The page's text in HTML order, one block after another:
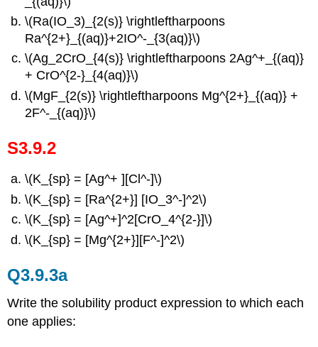
\(Ra(IO_3)_{2(s)} \rightleftharpoons
Ra^{2+}_{(aq)}+2IO^-_{3(aq)}\)
\(Ag_2CrO_{4(s)} \rightleftharpoons 2Ag^+_{(aq)}
+ CrO^{2-}_{4(aq)}\)
\(MgF_{2(s)} \rightleftharpoons Mg^{2+}_{(aq)} +
2F^-_{(aq)}\)
S3.9.2
\(K_{sp} = [Ag^+ ][Cl^-]\)
\(K_{sp} = [Ra^{2+}] [IO­_3^-]^2\)
\(K_{sp} = [Ag^+]^2[CrO_4^{2-}]\)
\(K_{sp} = [Mg^{2+}][F^-]^2\)
Q3.9.3a
Write the solubility product expression to which each
one applies: